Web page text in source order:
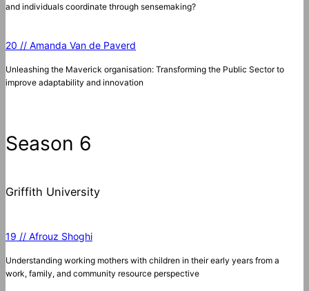
and individuals coordinate through sensemaking?
20 // Amanda Van de Paverd
Unleashing the Maverick organisation: Transforming the Public Sector to
improve adaptability and innovation
Season 6
Griffith University
19 // Afrouz Shoghi
Understanding working mothers with children in their early years from a
work, family, and community resource perspective